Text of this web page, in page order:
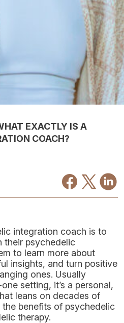
EXACTLY IS A
COACH?
integration coach is to
their psychedelic
to learn more about
insights, and turn positive
ones. Usually
setting, it’s a personal,
leans on decades of
benefits of psychedelic
therapy.